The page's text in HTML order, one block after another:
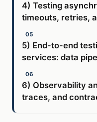
4) Testing
timeouts, retries,
5) End-to-end
services: data
6) Observability
traces, and